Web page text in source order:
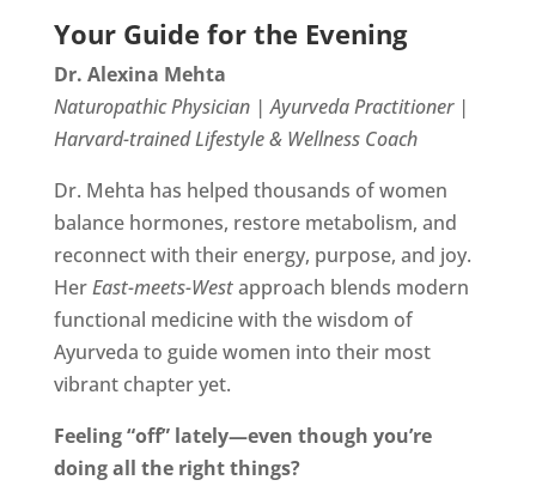
Your Guide for the Evening
Dr. Alexina Mehta
Naturopathic Physician | Ayurveda Practitioner |
Harvard-trained Lifestyle & Wellness Coach
Dr. Mehta has helped thousands of women
balance hormones, restore metabolism, and
reconnect with their energy, purpose, and joy.
HerEast-meets-Westapproach blends modern
functional medicine with the wisdom of
Ayurveda to guide women into their most
vibrant chapter yet.
Feeling “off” lately—even though you’re
doing all the right things?